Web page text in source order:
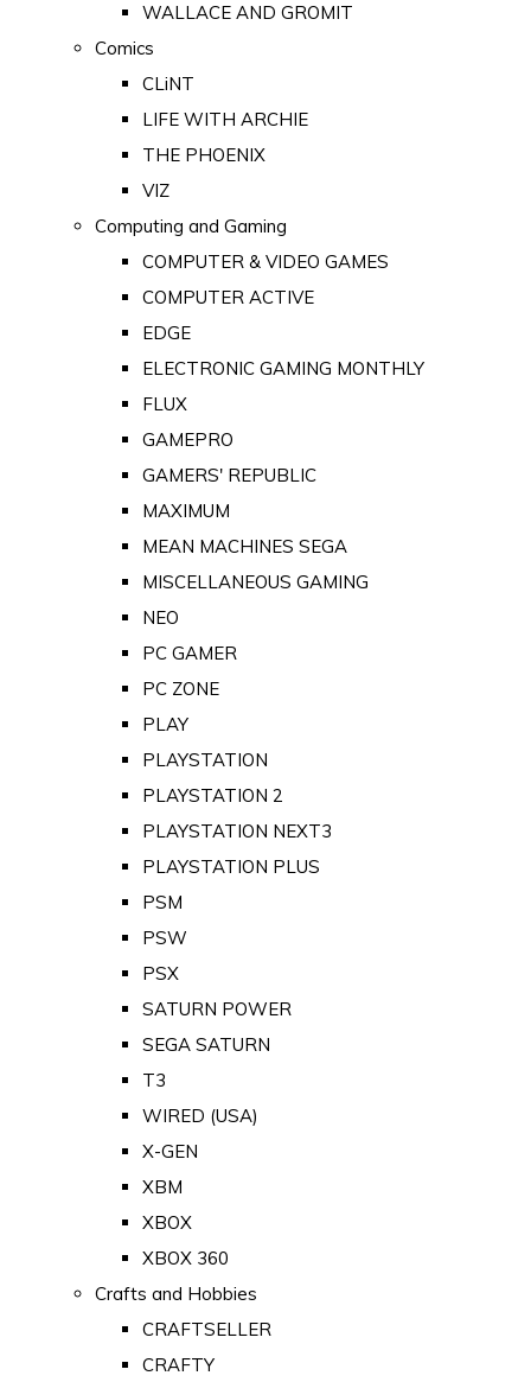
WALLACE AND GROMIT
Comics
CLiNT
LIFE WITH ARCHIE
THE PHOENIX
VIZ
Computing and Gaming
COMPUTER & VIDEO GAMES
COMPUTER ACTIVE
EDGE
ELECTRONIC GAMING MONTHLY
FLUX
GAMEPRO
GAMERS' REPUBLIC
MAXIMUM
MEAN MACHINES SEGA
MISCELLANEOUS GAMING
NEO
PC GAMER
PC ZONE
PLAY
PLAYSTATION
PLAYSTATION 2
PLAYSTATION NEXT3
PLAYSTATION PLUS
PSM
PSW
PSX
SATURN POWER
SEGA SATURN
T3
WIRED (USA)
X-GEN
XBM
XBOX
XBOX 360
Crafts and Hobbies
CRAFTSELLER
CRAFTY